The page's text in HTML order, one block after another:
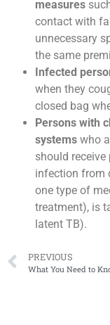
measures
contact with
unnecessary
the same
Infected
when they
closed bag
Persons with
systems who
should
infection from
one type of
treatment), is
latent TB).
PREVIOUS